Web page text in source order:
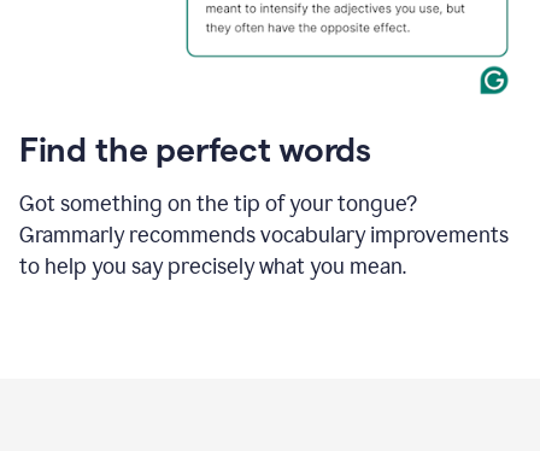
Find the perfect words
Got something on the tip of your tongue?
Grammarly recommends vocabulary improvements
to help you say precisely what you mean.